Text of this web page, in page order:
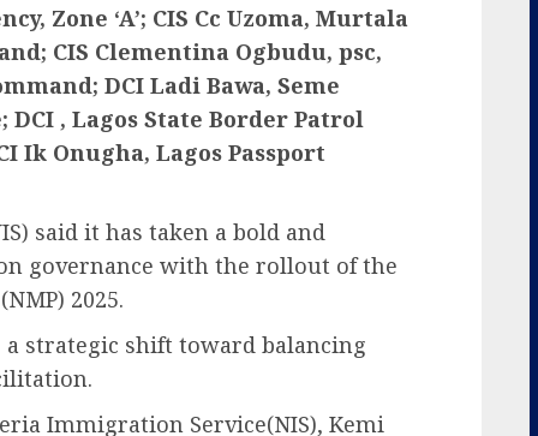
Zone ‘A’; CIS Cc Uzoma, Murtala
CIS Clementina Ogbudu, psc,
DCI Ladi Bawa, Seme
, Lagos State Border Patrol
Ik Onugha, Lagos Passport
said it has taken a bold and
governance with the rollout of the
2025.
strategic shift toward balancing
Immigration Service(NIS), Kemi